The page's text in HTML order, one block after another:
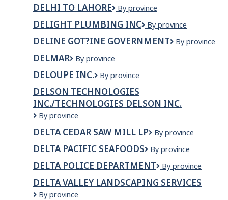
DELHI TO LAHORE
Delhi
lahore
By province
DELIGHT PLUMBING INC
Delight
Inc
By province
DELINE GOT?INE GOVERNMENT
Deline
By province
DELMAR Delmar
By province
DELOUPE INC.
Deloupe
By province
DELSON TECHNOLOGIES
INC./TECHNOLOGIES DELSON INC.
Delson
Inc./Technologies
Delson
Inc.
By province
DELTA CEDAR SAW MILL LP
Delta
Saw
Mill
LP
By province
DELTA PACIFIC SEAFOODS
DELTA
SEAFOODS
By province
DELTA POLICE DEPARTMENT
Delta
Department
By province
DELTA VALLEY LANDSCAPING SERVICES
Delta
By province